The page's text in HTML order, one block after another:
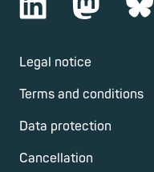
Legal notice
Terms and conditions
Data protection
Cancellation